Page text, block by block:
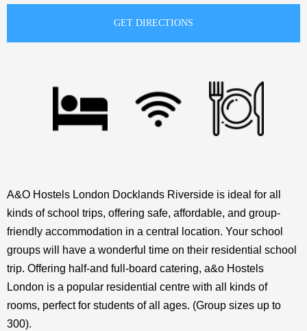
A&O Hostels London Docklands Riverside is ideal for all
kinds of school trips, offering safe, affordable, and group-
friendly accommodation in a central location. Your school
groups will have a wonderful time on their residential school
trip. Offering half-and full-board catering, a&o Hostels
London is a popular residential centre with all kinds of
rooms, perfect for students of all ages. (Group sizes up to
300).